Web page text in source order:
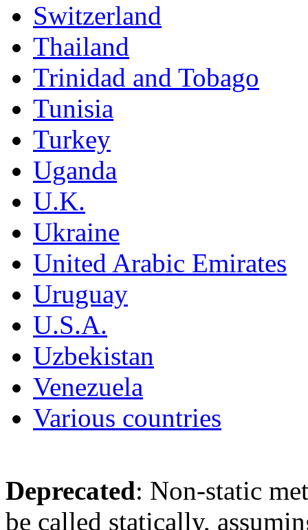
Switzerland
Thailand
Trinidad and Tobago
Tunisia
Turkey
Uganda
U.K.
Ukraine
United Arabic Emirates
Uruguay
U.S.A.
Uzbekistan
Venezuela
Various countries
Deprecated: Non-static
be called statically,